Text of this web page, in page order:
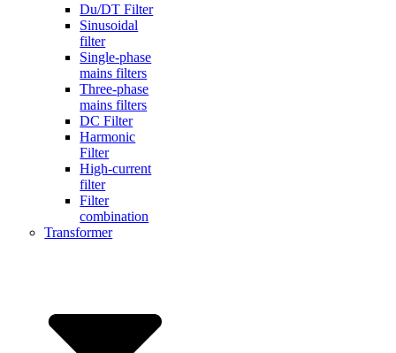
Du/DT Filter
Sinusoidal
filter
Single-phase
mains filters
Three-phase
mains filters
DC Filter
Harmonic
Filter
High-current
filter
Filter
combination
Transformer